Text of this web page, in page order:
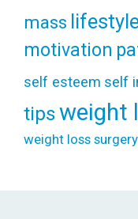
mass
motivation
self esteem self
tipsweight
weight loss surgery